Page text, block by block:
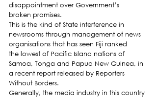
disappointment over Government’s
broken promises.
This is the kind of State interference in
newsrooms through management of news
organisations that has seen Fiji ranked
the lowest of Pacific Island nations of
Samoa, Tonga and Papua New Guinea, in
a recent report released by Reporters
Without Borders.
Generally, the media industry in this country